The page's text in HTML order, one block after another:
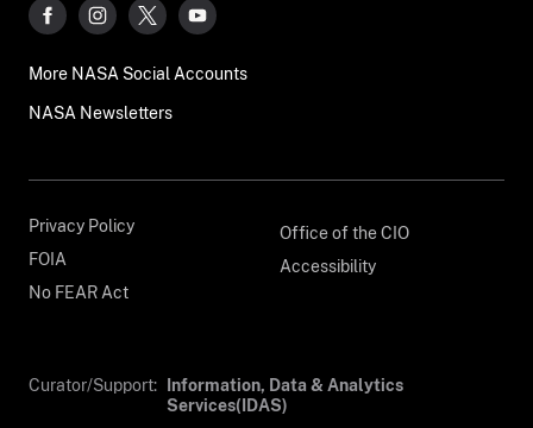
More NASA Social Accounts
NASA Newsletters
Privacy Policy
FOIA
No FEAR Act
Office of the CIO
Accessibility
Curator/Support:
Information, Data & Analytics
Services(IDAS)